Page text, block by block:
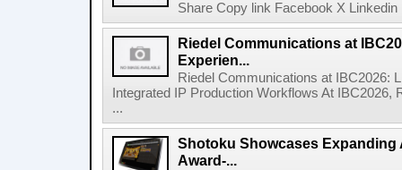
Share Copy link Facebook X
Riedel Communications at
Experien...
Riedel Communications at IBC2026:
Integrated IP Production Workflows At
...
Shotoku Showcases Expanding
Award-...